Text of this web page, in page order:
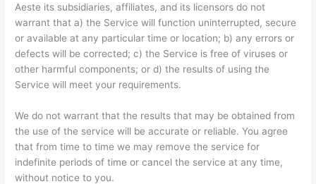
Aeste its subsidiaries, affiliates, and its licensors do not
warrant that a) the Service will function uninterrupted, secure
or available at any particular time or location; b) any errors or
defects will be corrected; c) the Service is free of viruses or
other harmful components; or d) the results of using the
Service will meet your requirements.
We do not warrant that the results that may be obtained from
the use of the service will be accurate or reliable. You agree
that from time to time we may remove the service for
indefinite periods of time or cancel the service at any time,
without notice to you.